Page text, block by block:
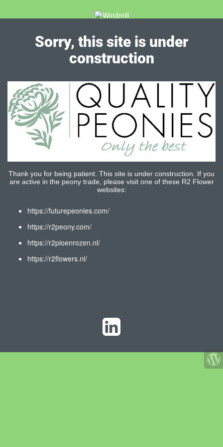
Sorry, this site is under
construction
Thank you for being patient. This site is under construction. If you
are active in the peony trade, please visit one of these R2 Flower
websites:
https://futurepeonies.com/
https://r2peony.com/
https://r2pioenrozen.nl/
https://r2flowers.nl/